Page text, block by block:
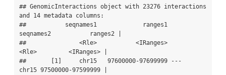
## GenomicInteractions object with 23276 interactions
and 14 metadata columns:
##           seqnames1             ranges1
seqnames2           ranges2 |
##               <Rle>           <IRanges>
<Rle>         <IRanges> |
##       [1]     chr15   97600000-97699999 ---
chr15 97500000-97599999 |